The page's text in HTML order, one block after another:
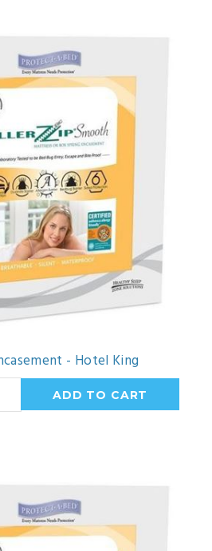
- Hotel King